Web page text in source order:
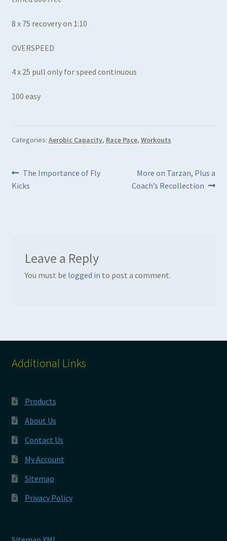
8 x 75 recovery on 1:10
OVERSPEED
4 x 25 pull only for speed continuous
100 easy
Categories: Aerobic Capacity, Race Pace, Workouts
Post
navigation
Previous
post:
The Importance of Fly
Kicks
Next
post:
More on Tarzan, Plus a
Coach’s Recollection
Leave a Reply
You must be logged in to post a comment.
Additional Links
Products
About Us
Contact Us
My Account
Sitemap
Privacy Policy